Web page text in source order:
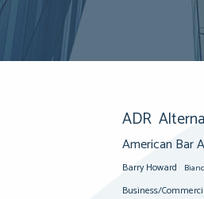
ADR
American Bar
Barry Howard
Business/